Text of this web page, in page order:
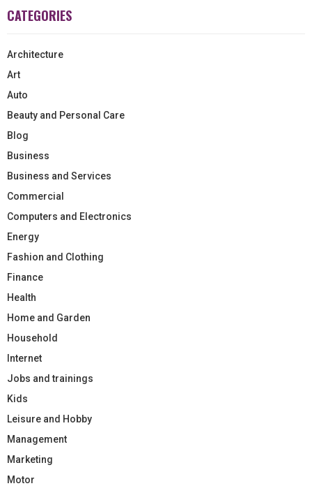
CATEGORIES
Architecture
Art
Auto
Beauty and Personal Care
Blog
Business
Business and Services
Commercial
Computers and Electronics
Energy
Fashion and Clothing
Finance
Health
Home and Garden
Household
Internet
Jobs and trainings
Kids
Leisure and Hobby
Management
Marketing
Motor